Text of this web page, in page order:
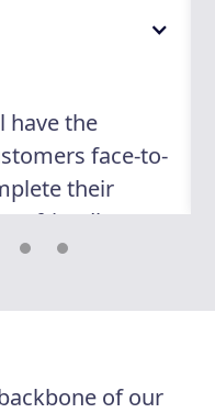
have the
face-to-
their
friendly
detail will
You'll
contributions.
of our